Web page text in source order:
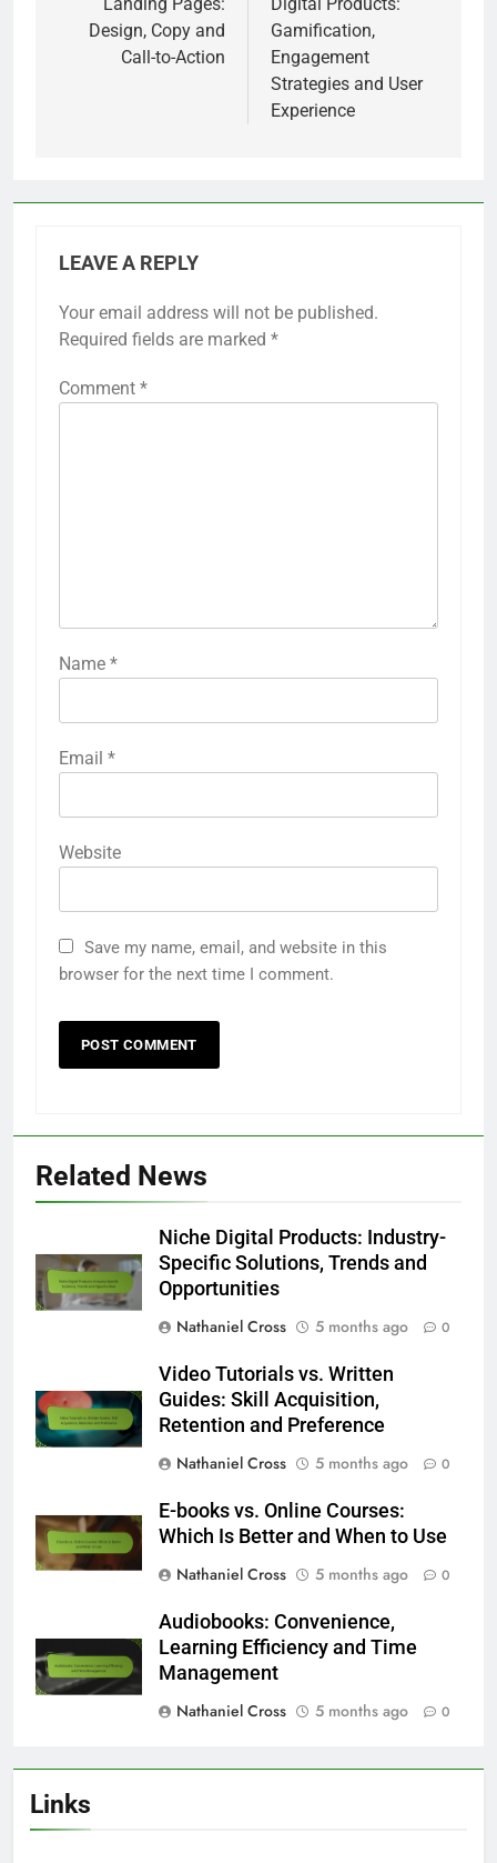
navigation
Design, Copy and
Call-to-Action
Gamification,
Engagement
Strategies and User
Experience
LEAVE A REPLY
Your email address will not be published.
Required fields are marked *
Comment *
Name *
Email *
Website
Save my name, email, and website in this
browser for the next time I comment.
Related News
Niche Digital Products: Industry-
Specific Solutions, Trends and
Opportunities
Nathaniel Cross
5 months ago 0
Video Tutorials vs. Written
Guides: Skill Acquisition,
Retention and Preference
Nathaniel Cross
5 months ago 0
E-books vs. Online Courses:
Which Is Better and When to Use
Nathaniel Cross
5 months ago 0
Audiobooks: Convenience,
Learning Efficiency and Time
Management
Nathaniel Cross
5 months ago 0
Links